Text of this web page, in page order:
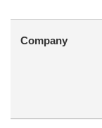
Company